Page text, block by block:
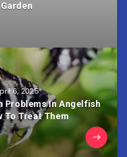
Garden
6, 2025
Problems In Angelfish
To Treat Them